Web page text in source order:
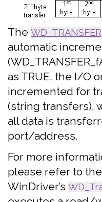
The WD_TRANSFER
automatic
as TRUE, the I/O
incremented for
(string transfers),
all data is
port/address.
For more
please refer to
WinDriver’s